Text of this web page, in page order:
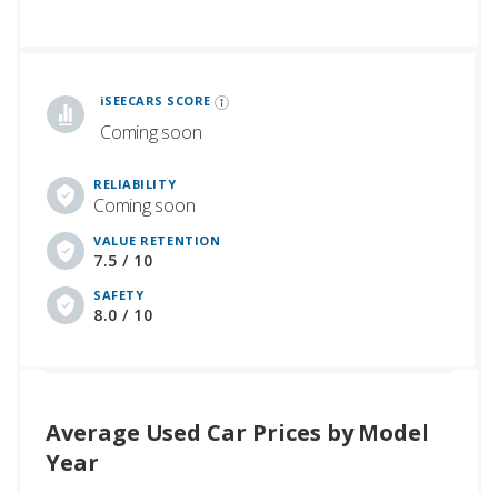
iSEECARS SCORE
Coming soon
RELIABILITY
Coming soon
VALUE RETENTION
7.5 / 10
SAFETY
8.0 / 10
Average Used Car Prices by Model
Year